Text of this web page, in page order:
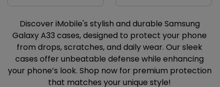
Discover iMobile's stylish and durable Samsung
Galaxy A33 cases, designed to protect your phone
from drops, scratches, and daily wear. Our sleek
cases offer unbeatable defense while enhancing
your phone’s look. Shop now for premium protection
that matches your unique style!